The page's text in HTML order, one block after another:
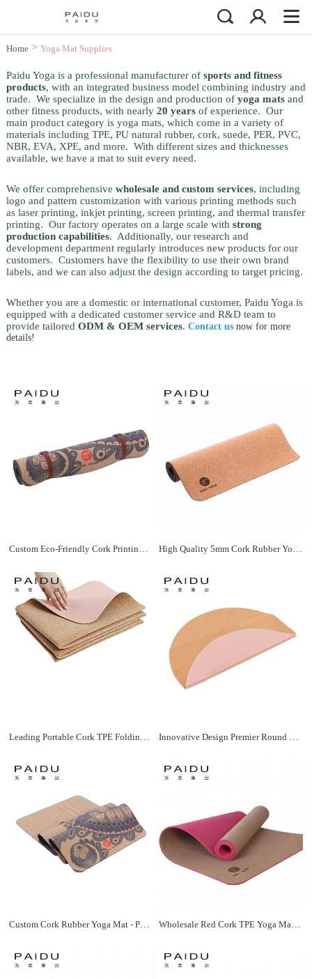
Home> Yoga Mat Supplies
Paidu Yoga is a professional manufacturer of sports and fitness
products, with an integrated business model combining industry and
trade. We specialize in the design and production ofyoga matsand
other fitness products, with nearly 20 yearsof experience. Our
main product category is yoga mats, which come in a variety of
materials including TPE, PU natural rubber, cork, suede, PER, PVC,
NBR, EVA, XPE, and more. With different sizes and thicknesses
available, we have a mat to suit every need.
We offer comprehensive wholesale and custom services, including
logo and pattern customization with various printing methods such
as laser printing, inkjet printing, screen printing, and thermal transfer
printing. Our factory operates on a large scale with strong
production capabilities. Additionally, our research and
development department regularly introduces new products for our
customers. Customers have the flexibility to use their own brand
labels, and we can also adjust the design according to target pricing.
Whether you are a domestic or international customer, Paidu Yoga is
equipped with a dedicated customer service and R&D team to
provide tailored ODM & OEM services. Contact us now for more
details!
Custom Eco-Friendly Cork Printing Yoga Mat Bulk Manufacturer | Paidu Supplier High Quality 5mm Cork Rubber Yoga Mat Wholesale Manufacturer | Paidu Supplier
Custom Cork Rubber Yoga Mat - Personalized Yoga Experience | Paidu Supplier Wholesale Red Cork TPE Yoga Mat - Premium Quality, and Eco-Friendly | Paidu Supplier